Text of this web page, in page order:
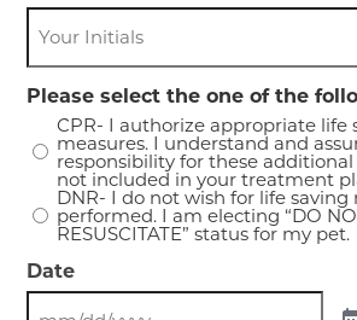
Please select the one of the
CPR- I authorize appropriate life
measures. I understand and
responsibility for these
not included in your treatment
DNR- I do not wish for life saving
performed. I am electing “DO
RESUSCITATE” status for my pet.
Date